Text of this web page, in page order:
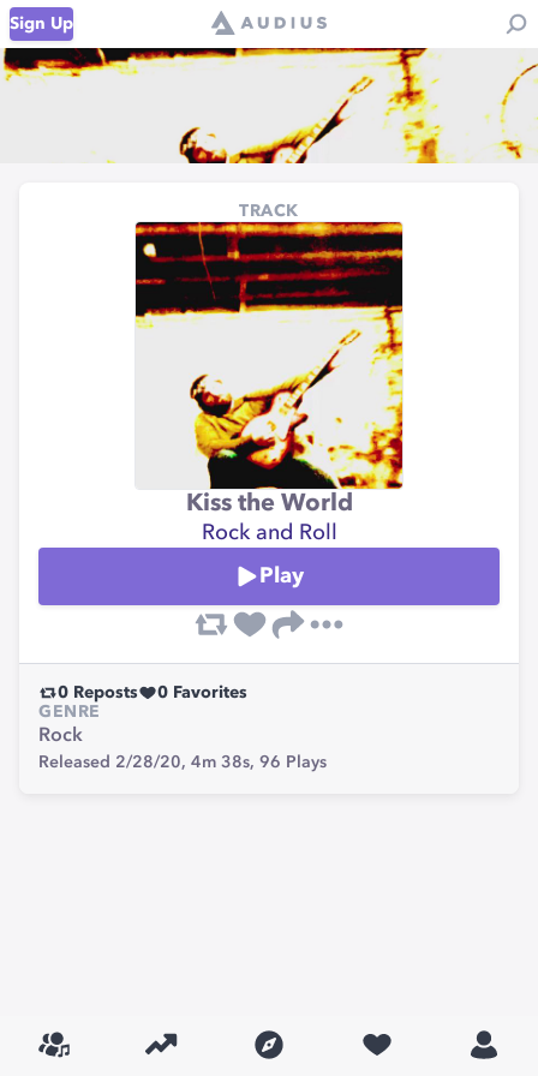
Sign Up
TRACK
Kiss the World
Rock and Roll
Play
0 Reposts 0 Favorites
GENRE
Rock
Released 2/28/20, 4m 38s, 96 Plays